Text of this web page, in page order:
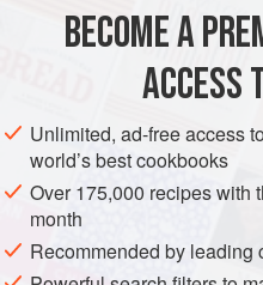
STARTER PESCATARIAN
BECOME A
ACCESS
Unlimited, ad-free access
world’s best cookbooks
Over 175,000 recipes with
month
Recommended by leading